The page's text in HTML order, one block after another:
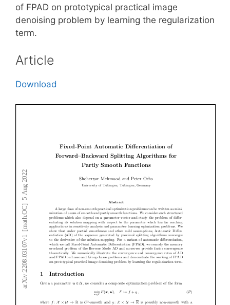
of FPAD on prototypical practical image
denoising problem by learning the regularization
term.
Article
Download